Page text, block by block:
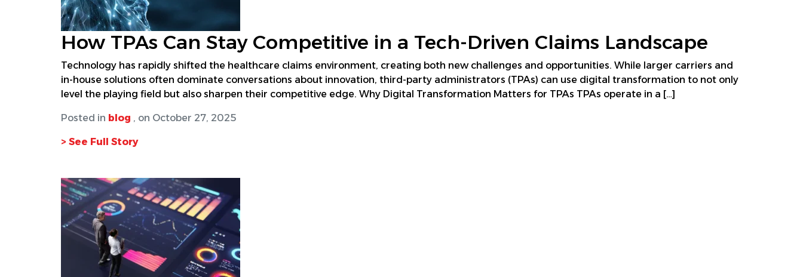
How TPAs Can Stay Competitive in a Tech-Driven Claims Landscape
Technology has rapidly shifted the healthcare claims environment, creating both new challenges and opportunities. While larger carriers and
in-house solutions often dominate conversations about innovation, third-party administrators (TPAs) can use digital transformation to not only
level the playing field but also sharpen their competitive edge. Why Digital Transformation Matters for TPAs TPAs operate in a […]
Posted in blog , on October 27, 2025
> See Full Story